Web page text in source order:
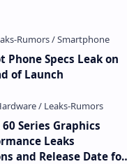
Phone Specs Leak on
of Launch
60 Series Graphics
Leaks
and Release Date for